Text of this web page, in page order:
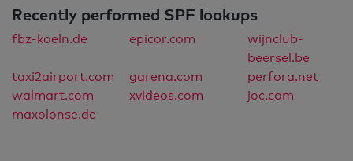
Recently performed SPF lookups
fbz-koeln.de epicor.com
wijnclub-
beersel.be
taxi2airport.com
garena.com
perfora.net
walmart.com
xvideos.com
joc.com
maxolonse.de